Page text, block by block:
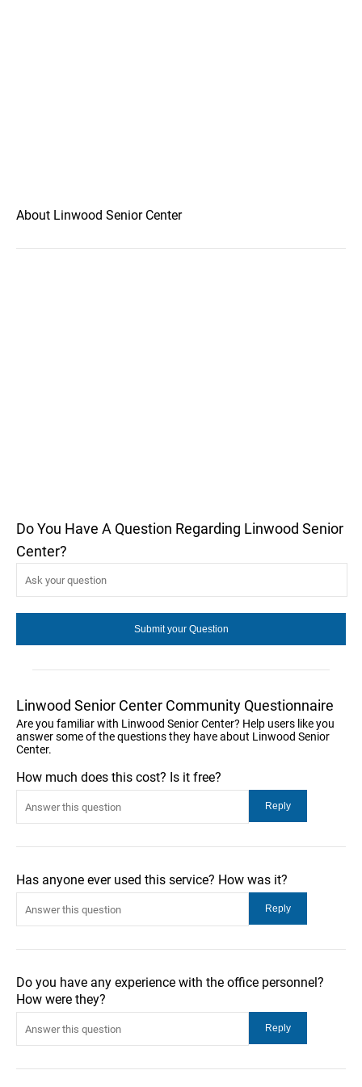
About Linwood Senior Center
Do You Have A Question Regarding Linwood Senior
Center?
Linwood Senior Center Community Questionnaire
Are you familiar with Linwood Senior Center? Help users like you
answer some of the questions they have about Linwood Senior
Center.
How much does this cost? Is it free?
Has anyone ever used this service? How was it?
Do you have any experience with the office personnel?
How were they?